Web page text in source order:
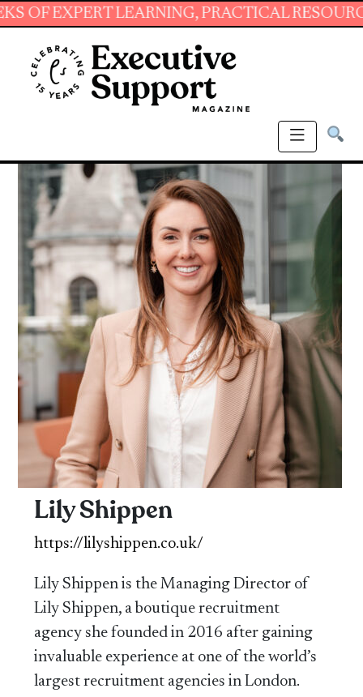
LEARNING, PRACTICAL RESOURCES
Lily Shippen
https://lilyshippen.co.uk/
Lily Shippen is the Managing Director of
Lily Shippen, a boutique recruitment
agency she founded in 2016 after gaining
invaluable experience at one of the world’s
largest recruitment agencies in London.